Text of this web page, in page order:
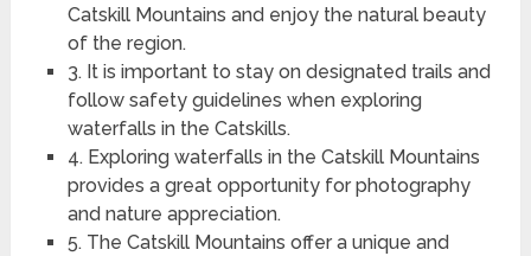
Catskill Mountains and enjoy the natural beauty
of the region.
3. It is important to stay on designated trails and
follow safety guidelines when exploring
waterfalls in the Catskills.
4. Exploring waterfalls in the Catskill Mountains
provides a great opportunity for photography
and nature appreciation.
5. The Catskill Mountains offer a unique and